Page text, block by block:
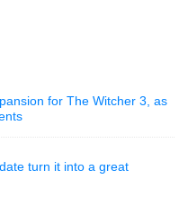
for The Witcher 3, as
turn it into a great